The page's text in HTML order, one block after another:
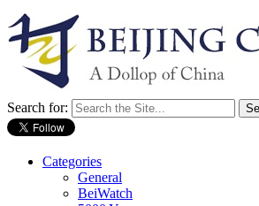
Search for:
Categories
General
BeiWatch